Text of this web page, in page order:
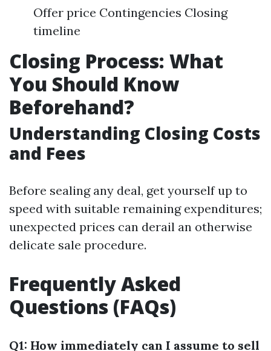
Offer price Contingencies Closing
timeline
Closing Process: What
You Should Know
Beforehand?
Understanding Closing Costs
and Fees
Before sealing any deal, get yourself up to
speed with suitable remaining expenditures;
unexpected prices can derail an otherwise
delicate sale procedure.
Frequently Asked
Questions (FAQs)
Q1: How immediately can I assume to sell